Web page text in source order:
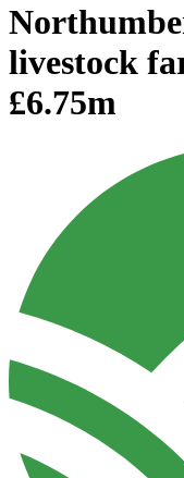
livestock
£6.75m